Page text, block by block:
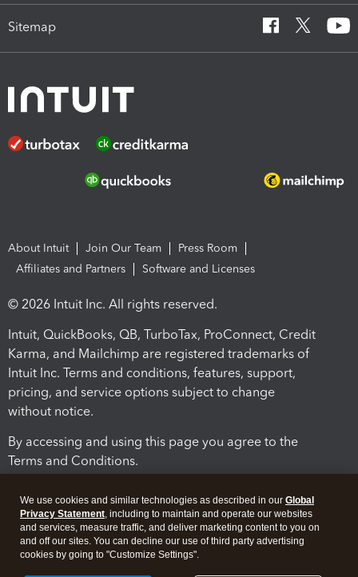
Sitemap
About Intuit Join Our Team
Press Room
Affiliates and Partners
Software and Licenses
© 2026 Intuit Inc. All rights reserved.
Intuit, QuickBooks, QB, TurboTax, ProConnect, Credit
Karma, and Mailchimp are registered trademarks of
Intuit Inc. Terms and conditions, features, support,
pricing, and service options subject to change
without notice.
By accessing and using this page you agree to the
Terms and Conditions.
We use cookies and similar technologies as described in our Global
Privacy Statement, including to maintain and operate our websites
and services, measure traffic, and deliver marketing content to you on
and off our sites. You can decline our use of third party advertising
cookies by going to "Customize Settings".